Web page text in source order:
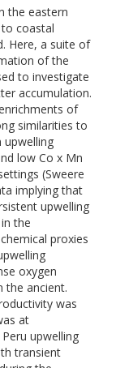
the eastern
coastal
Here, a suite of
of the
to investigate
accumulation.
of
similarities to
upwelling
low Co x Mn
(Sweere
implying that
upwelling
the
proxies
oxygen
the ancient.
was
at
upwelling
transient